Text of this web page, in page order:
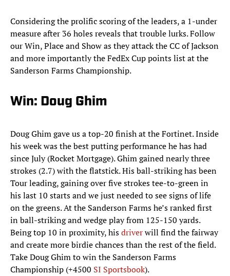
Considering the prolific scoring of the leaders, a 1-under
measure after 36 holes reveals that trouble lurks. Follow
our Win, Place and Show as they attack the CC of Jackson
and more importantly the FedEx Cup points list at the
Sanderson Farms Championship.
Win: Doug Ghim
Doug Ghim gave us a top-20 finish at the Fortinet. Inside
his week was the best putting performance he has had
since July (Rocket Mortgage). Ghim gained nearly three
strokes (2.7) with the flatstick. His ball-striking has been
Tour leading, gaining over five strokes tee-to-green in
his last 10 starts and we just needed to see signs of life
on the greens. At the Sanderson Farms he’s ranked first
in ball-striking and wedge play from 125-150 yards.
Being top 10 in proximity, hisdriverwill find the fairway
and create more birdie chances than the rest of the field.
Take Doug Ghim to win the Sanderson Farms
Championship (+4500 SI Sportsbook).